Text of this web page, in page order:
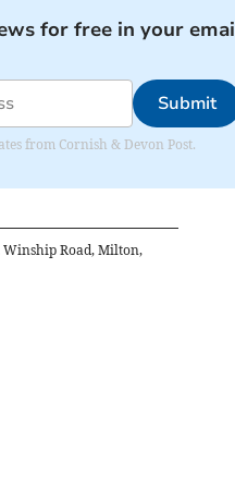
for free in your
Submit
from Cornish & Devon Post.
Road, Milton,